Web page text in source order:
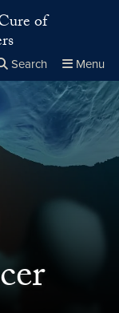
of
Search Menu
Close
Search